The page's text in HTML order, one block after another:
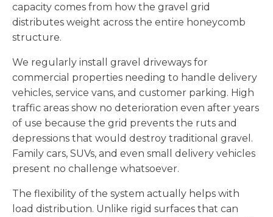
capacity comes from how the gravel grid
distributes weight across the entire honeycomb
structure.
We regularly install gravel driveways for
commercial properties needing to handle delivery
vehicles, service vans, and customer parking. High
traffic areas show no deterioration even after years
of use because the grid prevents the ruts and
depressions that would destroy traditional gravel.
Family cars, SUVs, and even small delivery vehicles
present no challenge whatsoever.
The flexibility of the system actually helps with
load distribution. Unlike rigid surfaces that can